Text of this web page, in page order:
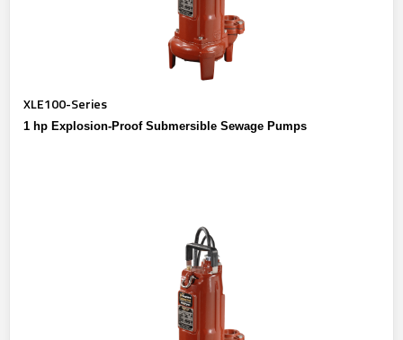
XLE100-Series
1 hp Explosion-Proof Submersible Sewage Pumps